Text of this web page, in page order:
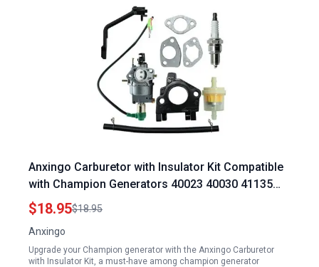
Anxingo Carburetor with Insulator Kit Compatible
with Champion Generators 40023 40030 41135
41152 41154 41302 41311 41331 41332 41351
49011 49056 C41155 C49055 CSA40036
CSA41155 CSA41155E ETL7007 Champion
Generator Accessories
$18.95$18.95
Anxingo
Upgrade your Champion generator with the Anxingo Carburetor
with Insulator Kit, a must-have among champion generator